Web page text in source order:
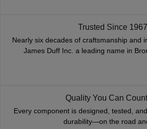
Trusted Since 1967
Nearly six decades of craftsmanship and
James Duff Inc. a leading name in
Quality You Can
Every component is designed, tested,
durability—on the road